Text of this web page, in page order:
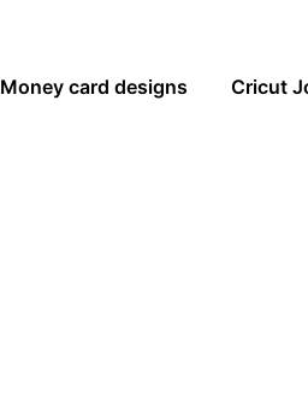
Money card designs Cricut